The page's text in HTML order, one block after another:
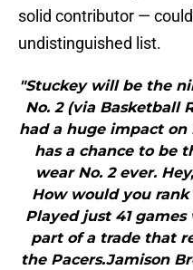
solid contributor —
undistinguished list.
"Stuckey will be the
No. 2 (via Basketball
had a huge impact on
has a chance to be
wear No. 2 ever.
How would you rank
Played just 41
part of a trade that
the Pacers.Jamison